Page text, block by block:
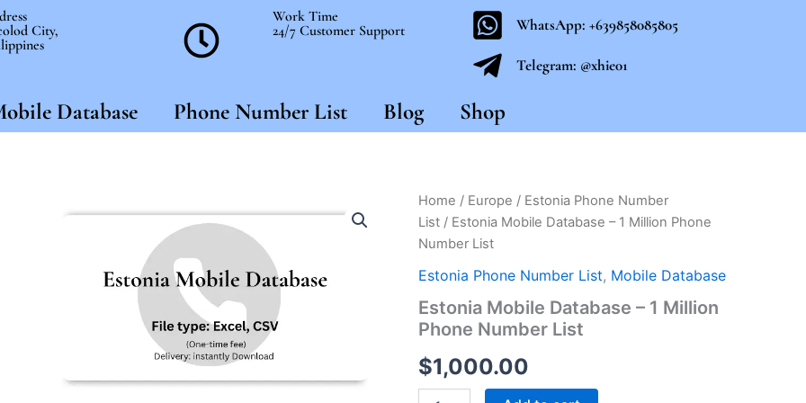
City,
Work Time
24/7 Customer Support
WhatsApp: +639858085805
Telegram: @xhie01
Database Phone Number List Blog Shop
Home / Europe / Estonia Phone Number
List/ Estonia Mobile Database – 1 Million Phone
Number List
Estonia Phone Number List, Mobile Database
Estonia Mobile Database – 1 Million
Phone Number List
$1,000.00
Estonia
Mobile
Database
-
1
Phone
Number
quantity